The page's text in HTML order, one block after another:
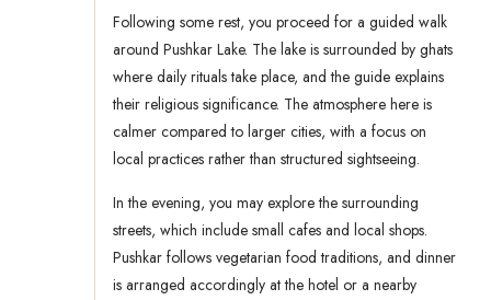
Following some rest, you proceed for a guided walk
around Pushkar Lake. The lake is surrounded by ghats
where daily rituals take place, and the guide explains
their religious significance. The atmosphere here is
calmer compared to larger cities, with a focus on
local practices rather than structured sightseeing.
In the evening, you may explore the surrounding
streets, which include small cafes and local shops.
Pushkar follows vegetarian food traditions, and dinner
is arranged accordingly at the hotel or a nearby